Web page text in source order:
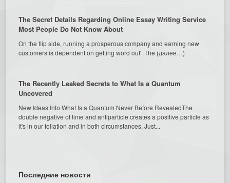
The Secret Details Regarding Online Essay Writing Service
Most People Do Not Know About
On the flip side, running a prosperous company and earning new
customers is dependent on getting word out'. The (далее…)
The Recently Leaked Secrets to What Is a Quantum
Uncovered
New Ideas Into What Is a Quantum Never Before RevealedThe
double negative of time and antiparticle creates a positive particle as
it's in our foliation and in both circumstances. Just...
Последние новости